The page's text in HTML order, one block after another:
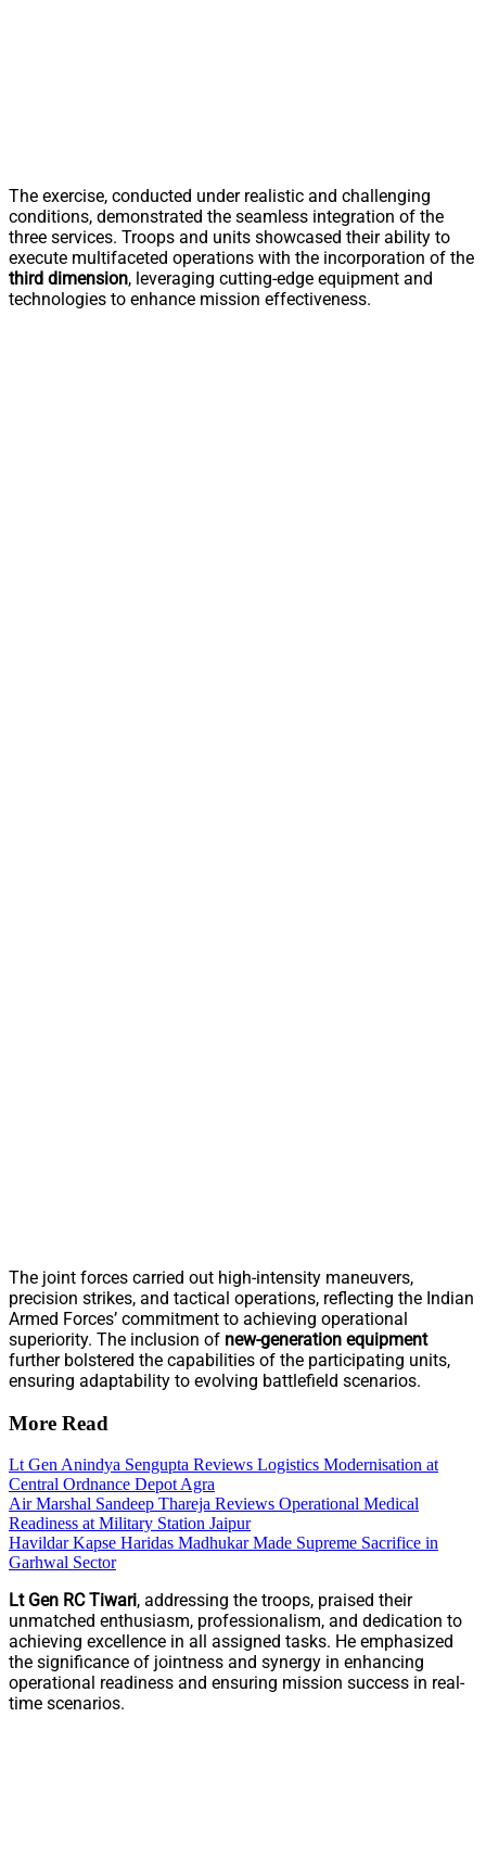
The exercise, conducted under realistic and challenging
conditions, demonstrated the seamless integration of the
three services. Troops and units showcased their ability to
execute multifaceted operations with the incorporation of the
third dimension, leveraging cutting-edge equipment and
technologies to enhance mission effectiveness.
The joint forces carried out high-intensity maneuvers,
precision strikes, and tactical operations, reflecting the Indian
Armed Forces’ commitment to achieving operational
superiority. The inclusion of new-generation equipment
further bolstered the capabilities of the participating units,
ensuring adaptability to evolving battlefield scenarios.
More Read
Lt Gen Anindya Sengupta Reviews Logistics Modernisation at
Central Ordnance Depot Agra
Air Marshal Sandeep Thareja Reviews Operational Medical
Readiness at Military Station Jaipur
Havildar Kapse Haridas Madhukar Made Supreme Sacrifice in
Garhwal Sector
Lt Gen RC Tiwari, addressing the troops, praised their
unmatched enthusiasm, professionalism, and dedication to
achieving excellence in all assigned tasks. He emphasized
the significance of jointness and synergy in enhancing
operational readiness and ensuring mission success in real-
time scenarios.